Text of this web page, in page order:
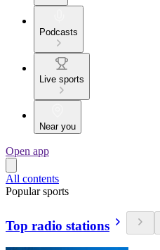
Podcasts
Live sports
Near you
Open app
All contents
Popular sports
Top radio stations